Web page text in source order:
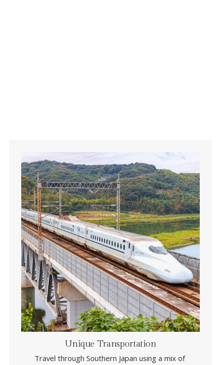
Unique Transportation
Travel through Southern Japan using a mix of